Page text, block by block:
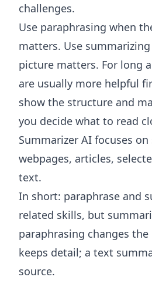
challenges.
Use paraphrasing when
matters. Use
picture matters. For long
are usually more helpful
show the structure and
you decide what to read
Summarizer AI focuses
webpages, articles,
text.
In short: paraphrase and
related skills, but
paraphrasing changes
keeps detail; a text
source.